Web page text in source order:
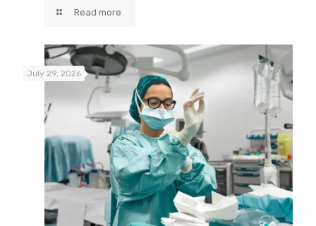
Read more
July 29, 2026